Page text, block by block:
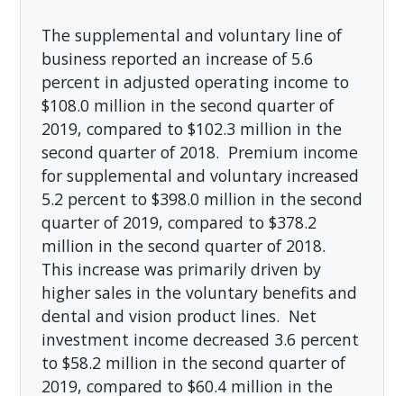
The supplemental and voluntary line of
business reported an increase of 5.6
percent in adjusted operating income to
$108.0 million in the second quarter of
2019, compared to $102.3 million in the
second quarter of 2018. Premium income
for supplemental and voluntary increased
5.2 percent to $398.0 million in the second
quarter of 2019, compared to $378.2
million in the second quarter of 2018.
This increase was primarily driven by
higher sales in the voluntary benefits and
dental and vision product lines. Net
investment income decreased 3.6 percent
to $58.2 million in the second quarter of
2019, compared to $60.4 million in the